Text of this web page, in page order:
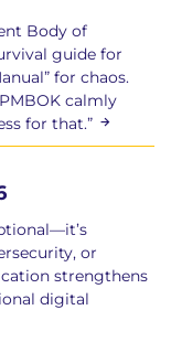
Body of
guide for
for chaos.
calmly
for that.”
or
strengthens
digital